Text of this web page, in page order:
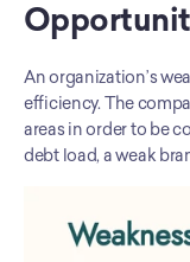
An organization’s
efficiency. The
areas in order to be
debt load, a weak